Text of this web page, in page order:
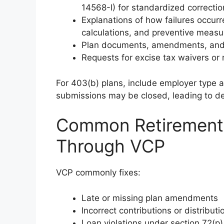
14568-I) for standardized
Explanations of how failures
calculations, and preventive
Plan documents, amendments,
Requests for excise tax waivers or
For 403(b) plans, include employer type
submissions may be closed, leading to
Common
Through VCP
VCP commonly fixes:
Late or missing plan amendments
Incorrect contributions or